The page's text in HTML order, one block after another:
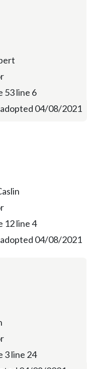
53 line 6
04/08/2021
12 line 4
04/08/2021
3 line 24